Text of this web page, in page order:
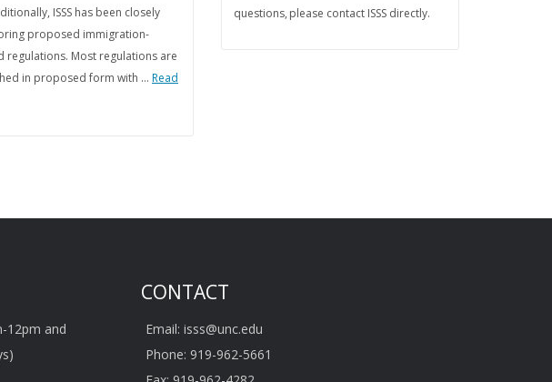
ISSS has been closely
proposed immigration-
regulations. Most regulations are
in proposed form with … Read
questions, please contact ISSS directly.
12pm and
CONTACT
Email: isss@unc.edu
Phone: 919-962-5661